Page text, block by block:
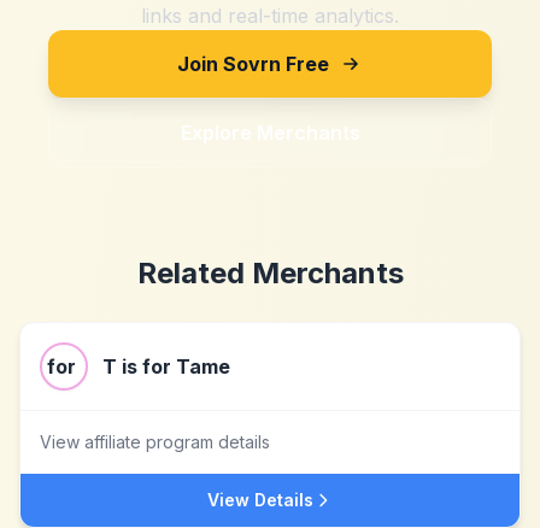
links and real-time analytics.
Join Sovrn Free
Explore Merchants
Related Merchants
T is for Tame
View affiliate program details
View Details